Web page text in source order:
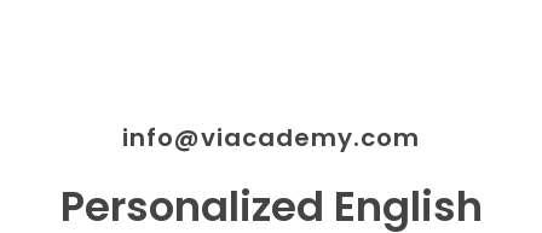
info@viacademy.com
Personalized English